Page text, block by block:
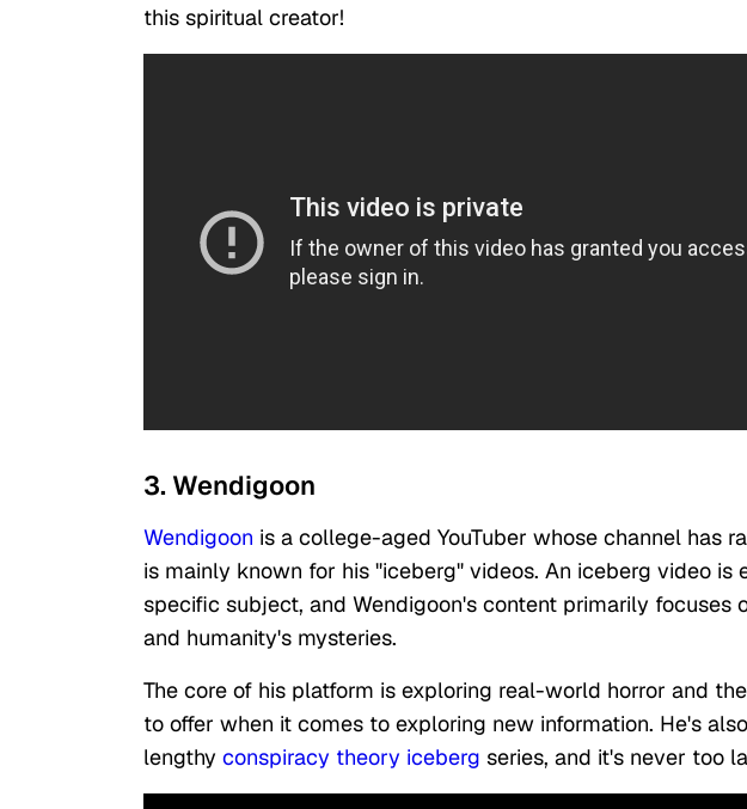
this spiritual creator!
3. Wendigoon
Wendigoon is a college-aged YouTuber whose channel has
is mainly known for his "iceberg" videos. An iceberg video is
specific subject, and Wendigoon's content primarily focuses
and humanity's mysteries.
The core of his platform is exploring real-world horror and
to offer when it comes to exploring new information. He's
lengthy conspiracy theory iceberg series, and it's never too